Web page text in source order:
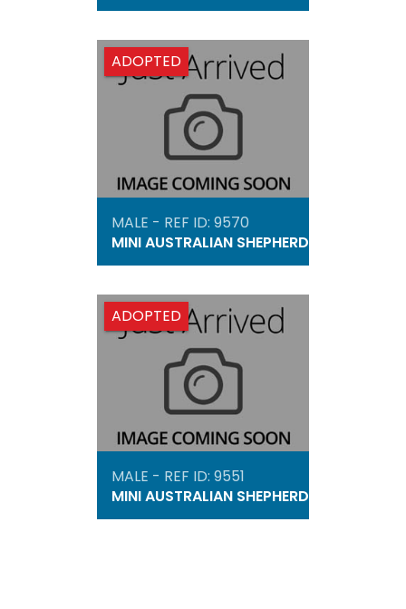
ADOPTED
MALE - REF ID: 9570
MINI AUSTRALIAN SHEPHERD
ADOPTED
MALE - REF ID: 9551
MINI AUSTRALIAN SHEPHERD